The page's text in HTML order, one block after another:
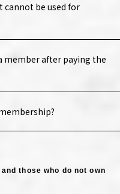
cannot be used for
member after paying the
those who do not own